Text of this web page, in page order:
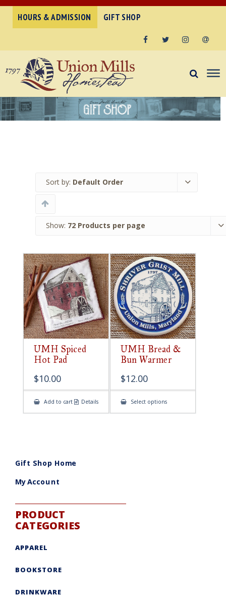
HOURS & ADMISSION GIFT SHOP
Sort by: Default Order
Show: 72 Products per page
UMH Spiced
Hot Pad
$10.00
Add to cart Details
UMH Bread &
Bun Warmer
$12.00
Select optionsThis
has
Gift Shop Home
My Account
PRODUCT
CATEGORIES
APPAREL
BOOKSTORE
DRINKWARE